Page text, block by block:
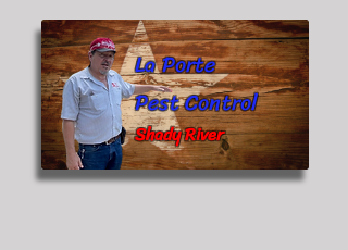
Shady River
La Porte
Pest Control